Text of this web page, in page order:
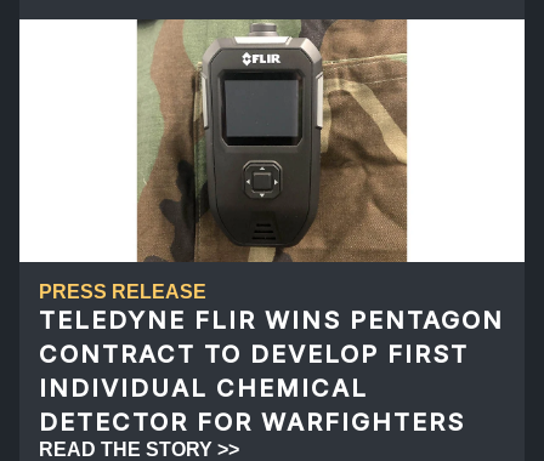
PRESS RELEASE
TELEDYNE FLIR WINS PENTAGON
CONTRACT TO DEVELOP FIRST
INDIVIDUAL CHEMICAL
DETECTOR FOR WARFIGHTERS
READ THE STORY >>